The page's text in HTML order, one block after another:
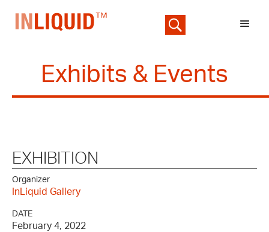
Exhibits & Events
EXHIBITION
Organizer
InLiquid Gallery
DATE
February 4, 2022